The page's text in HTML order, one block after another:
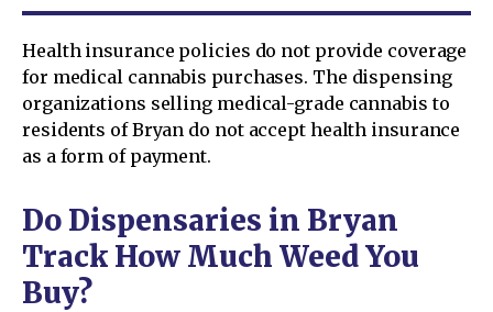
Health insurance policies do not provide coverage
for medical cannabis purchases. The dispensing
organizations selling medical-grade cannabis to
residents of Bryan do not accept health insurance
as a form of payment.
Do Dispensaries in Bryan
Track How Much Weed You
Buy?